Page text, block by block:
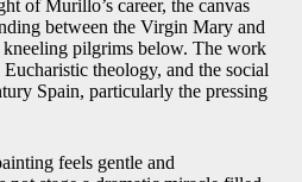
of Murillo’s career, the canvas
between the Virgin Mary and
pilgrims below. The work
theology, and the social
Spain, particularly the pressing
feels gentle and